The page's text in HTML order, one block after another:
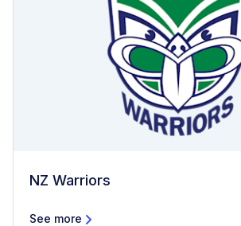
NZ Warriors
See more